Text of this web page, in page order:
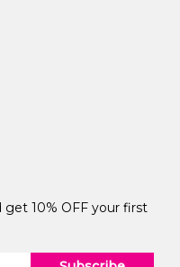
10% OFF your first